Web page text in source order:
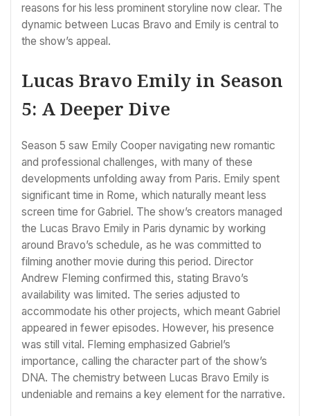
reasons for his less prominent storyline now clear. The
dynamic between Lucas Bravo and Emily is central to
the show’s appeal.
Lucas Bravo Emily in Season
5: A Deeper Dive
Season 5 saw Emily Cooper navigating new romantic
and professional challenges, with many of these
developments unfolding away from Paris. Emily spent
significant time in Rome, which naturally meant less
screen time for Gabriel. The show’s creators managed
the Lucas Bravo Emily in Paris dynamic by working
around Bravo’s schedule, as he was committed to
filming another movie during this period. Director
Andrew Fleming confirmed this, stating Bravo’s
availability was limited. The series adjusted to
accommodate his other projects, which meant Gabriel
appeared in fewer episodes. However, his presence
was still vital. Fleming emphasized Gabriel’s
importance, calling the character part of the show’s
DNA. The chemistry between Lucas Bravo Emily is
undeniable and remains a key element for the narrative.